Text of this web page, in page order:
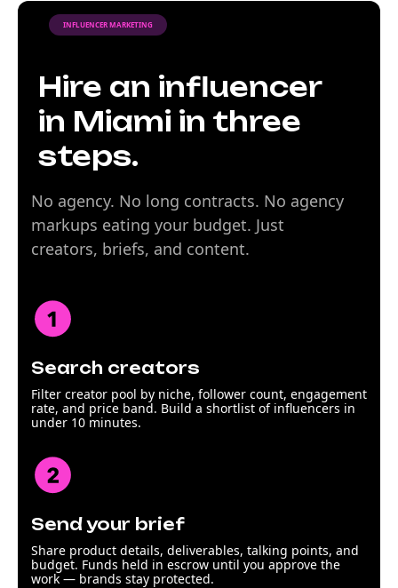
INFLUENCER MARKETING
Hire an influencer
in Miami in three
steps.
No agency. No long contracts. No agency
markups eating your budget. Just
creators, briefs, and content.
Search creators
Filter creator pool by niche, follower count, engagement
rate, and price band. Build a shortlist of influencers in
under 10 minutes.
Send your brief
Share product details, deliverables, talking points, and
budget. Funds held in escrow until you approve the
work — brands stay protected.